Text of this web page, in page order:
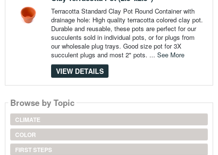
Terracotta Standard Clay Pot Round Container with
drainage hole: High quality terracotta colored clay pot.
Durable and reusable, these pots are perfect for our
succulents sold in individual pots, or for plugs from
our wholesale plug trays. Good size pot for 3X
succulent plugs and most 2" pots. ... See More
VIEW DETAILS
Browse by Topic
CLIMATE
COLOR
FIRST STEPS